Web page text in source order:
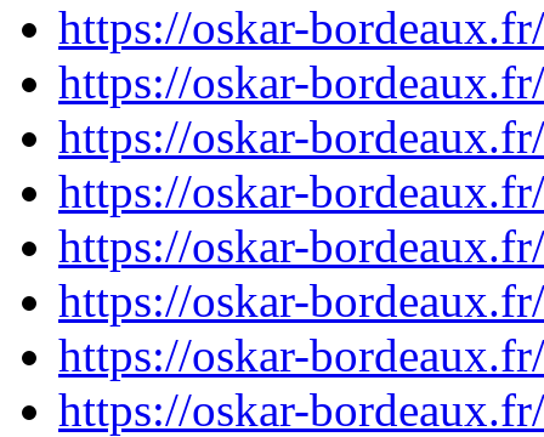
https://oskar-
https://oskar-
https://oskar-
https://oskar-
https://oskar-
https://oskar-
https://oskar-
https://oskar-